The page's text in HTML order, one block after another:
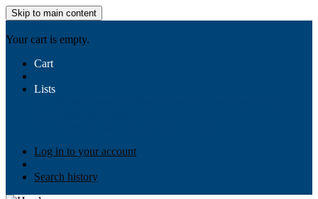
Skip to main content
Your cart is empty.
Cart
Lists
Log in to your account
Search history